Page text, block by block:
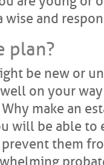
wise and
plan?
be new or
on your
make an
will be able
them